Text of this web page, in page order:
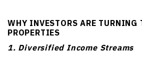
WHY INVESTORS ARE TURNING
PROPERTIES
1. Diversified Income Streams